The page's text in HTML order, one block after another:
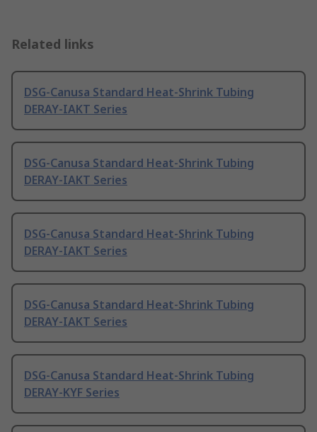
Related links
DSG-Canusa Standard Heat-Shrink Tubing
DERAY-IAKT Series
DSG-Canusa Standard Heat-Shrink Tubing
DERAY-IAKT Series
DSG-Canusa Standard Heat-Shrink Tubing
DERAY-IAKT Series
DSG-Canusa Standard Heat-Shrink Tubing
DERAY-IAKT Series
DSG-Canusa Standard Heat-Shrink Tubing
DERAY-KYF Series